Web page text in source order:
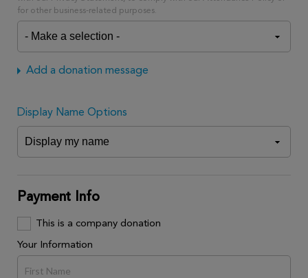
for other business-related purposes.
Add a donation message
Display Name Options
Payment Info
This is a company donation
Your Information